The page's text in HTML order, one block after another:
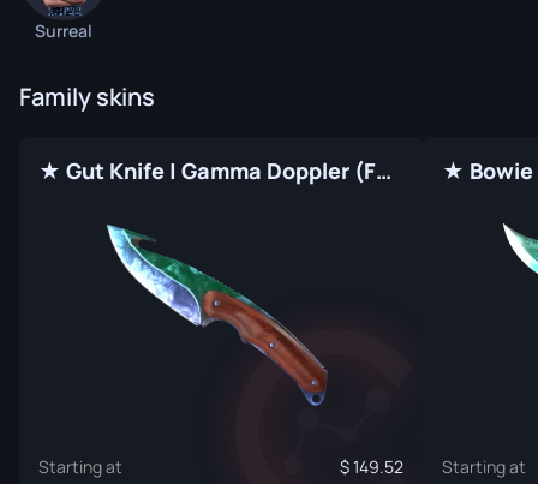
Surreal
Family skins
★ Gut Knife | Gamma Doppler (Factory New)
Starting at 149.52 Starting at